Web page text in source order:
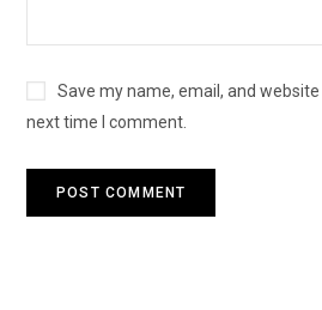
Save my name, email, and
next time I comment.